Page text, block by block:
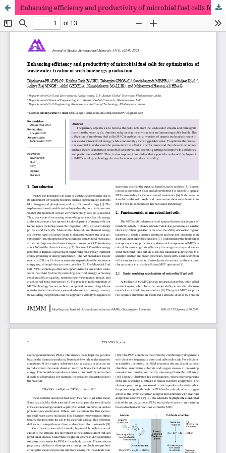
Enhancing efficiency and productivity of microbial fuel cells for optimization of wastewater treatment with bioenergy production